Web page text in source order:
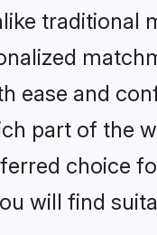
traditional
ease and
part of the
choice
will find